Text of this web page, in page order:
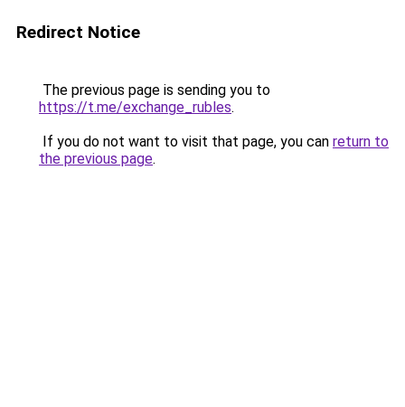
Redirect Notice
The previous page is sending you to
https://t.me/exchange_rubles.
If you do not want to visit that page, you can return to
the previous page.